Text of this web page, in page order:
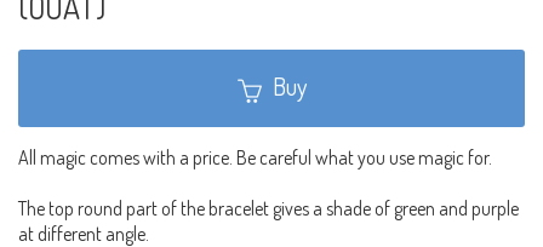
Buy
All magic comes with a price. Be careful what you use magic for.
The top round part of the bracelet gives a shade of green and purple
at different angle.